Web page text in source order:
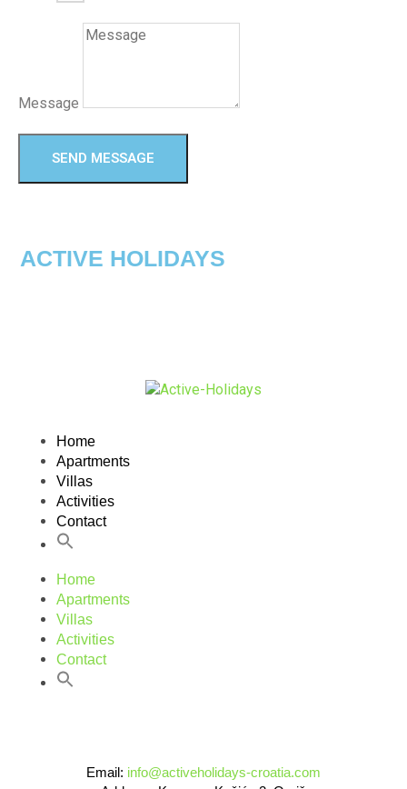
Message
SEND MESSAGE
ACTIVE HOLIDAYS
Home
Apartments
Villas
Activities
Contact
Home
Apartments
Villas
Activities
Contact
Email: info@activeholidays-croatia.com